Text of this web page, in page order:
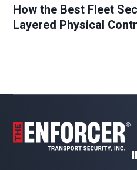
How the Best Fleet
Layered Physical